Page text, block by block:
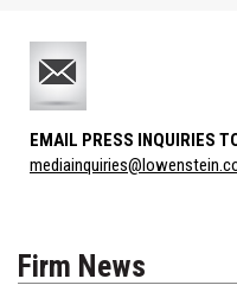
EMAIL PRESS INQUIRIES
Firm News